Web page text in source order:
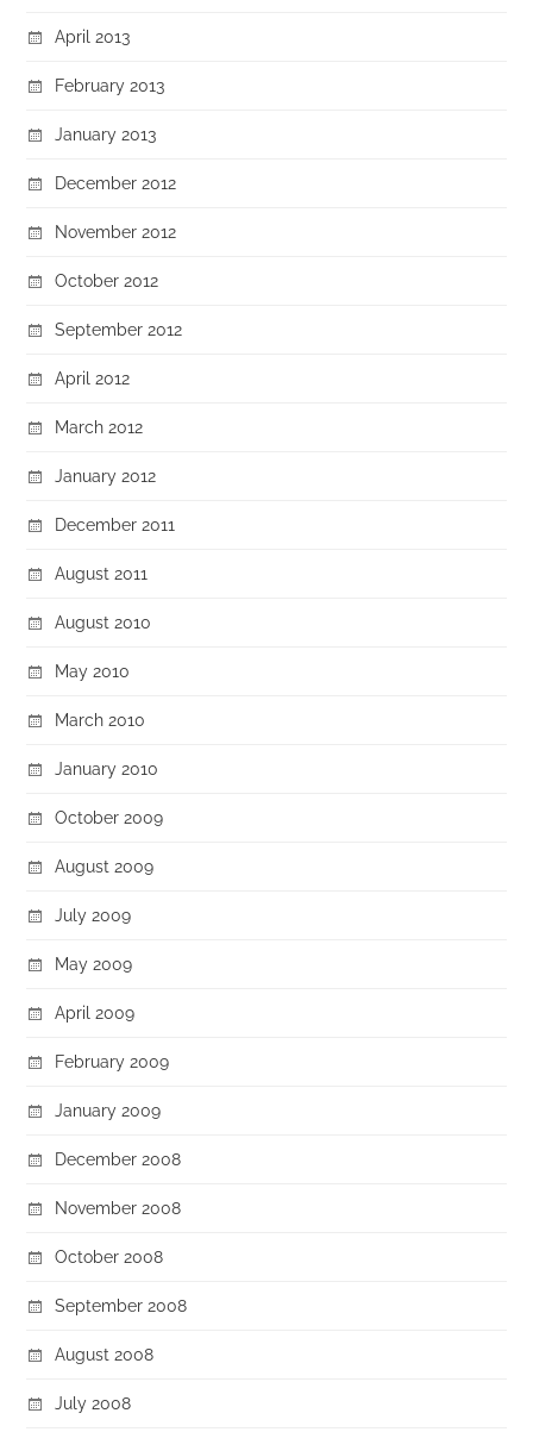
April 2013
February 2013
January 2013
December 2012
November 2012
October 2012
September 2012
April 2012
March 2012
January 2012
December 2011
August 2011
August 2010
May 2010
March 2010
January 2010
October 2009
August 2009
July 2009
May 2009
April 2009
February 2009
January 2009
December 2008
November 2008
October 2008
September 2008
August 2008
July 2008